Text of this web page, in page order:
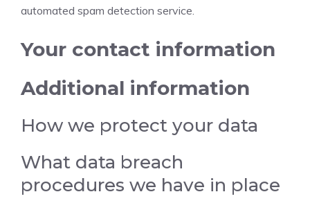
automated spam detection service.
Your contact information
Additional information
How we protect your data
What data breach
procedures we have in place